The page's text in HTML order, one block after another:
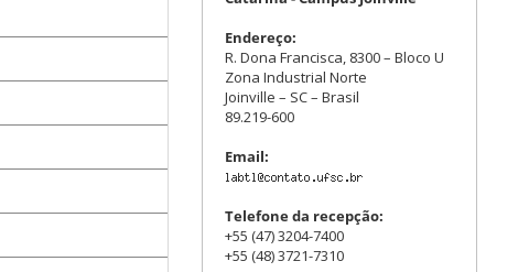
Endereço:
R. Dona Francisca, 8300 – Bloco U
Zona Industrial Norte
Joinville – SC – Brasil
89.219-600
Email:
Telefone da recepção:
+55 (47) 3204-7400
+55 (48) 3721-7310